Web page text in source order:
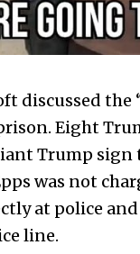
discussed
Eight
Trump sign
was not
at police
line.